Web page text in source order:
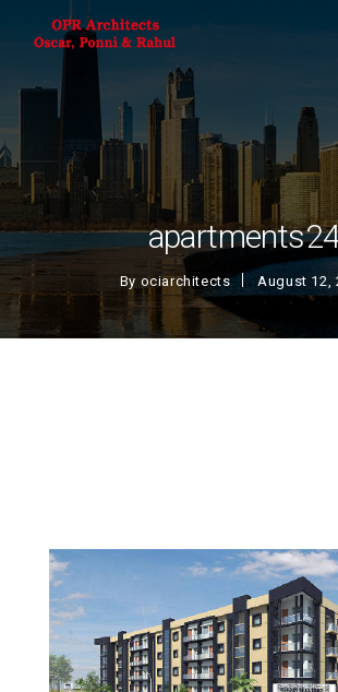
By ociarchitects August 12,